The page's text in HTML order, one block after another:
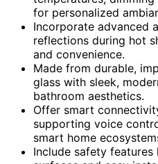
for personalized
Incorporate advanced
reflections during hot
and convenience.
Made from durable,
glass with sleek,
bathroom aesthetics.
Offer smart
supporting voice
smart home
Include safety